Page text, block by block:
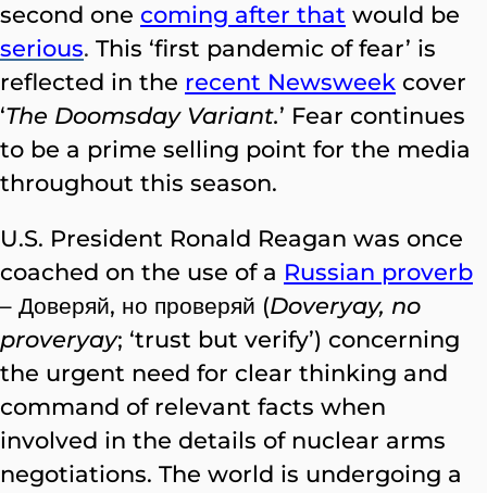
second one coming after that would be
serious. This ‘first pandemic of fear’ is
reflected in the recent Newsweek cover
‘The Doomsday Variant.’ Fear continues
to be a prime selling point for the media
throughout this season.
U.S. President Ronald Reagan was once
coached on the use of a Russian proverb
– Доверяй, но проверяй (Doveryay, no
proveryay; ‘trust but verify’) concerning
the urgent need for clear thinking and
command of relevant facts when
involved in the details of nuclear arms
negotiations. The world is undergoing a